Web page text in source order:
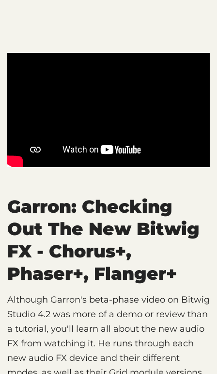
Garron: Checking
Out The New Bitwig
FX - Chorus+,
Phaser+, Flanger+
Although Garron's beta-phase video on Bitwig
Studio 4.2 was more of a demo or review than
a tutorial, you'll learn all about the new audio
FX from watching it. He runs through each
new audio FX device and their different